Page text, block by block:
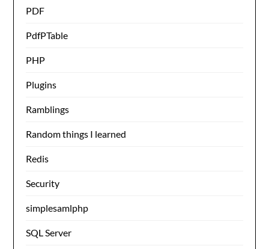
PDF
PdfPTable
PHP
Plugins
Ramblings
Random things I learned
Redis
Security
simplesamlphp
SQL Server